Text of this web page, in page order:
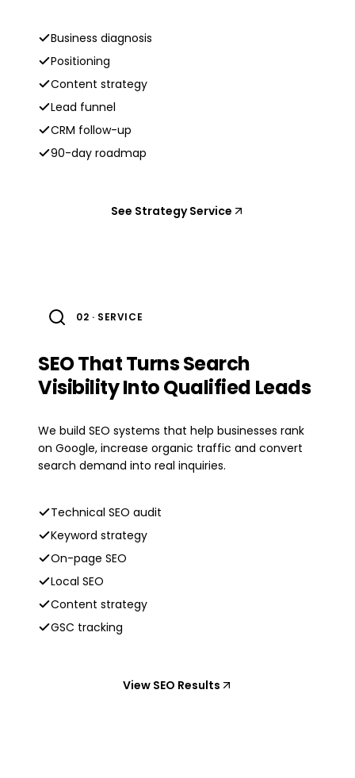
Business diagnosis
Positioning
Content strategy
Lead funnel
CRM follow-up
90-day roadmap
See Strategy Service
02 · SERVICE
SEO That Turns Search
Visibility Into Qualified Leads
We build SEO systems that help businesses rank
on Google, increase organic traffic and convert
search demand into real inquiries.
Technical SEO audit
Keyword strategy
On-page SEO
Local SEO
Content strategy
GSC tracking
View SEO Results